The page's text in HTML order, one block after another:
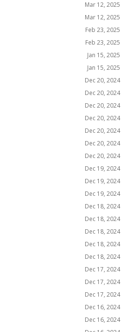
Mar 12, 2025
Mar 12, 2025
Feb 23, 2025
Feb 23, 2025
Jan 15, 2025
Jan 15, 2025
Dec 20, 2024
Dec 20, 2024
Dec 20, 2024
Dec 20, 2024
Dec 20, 2024
Dec 20, 2024
Dec 20, 2024
Dec 19, 2024
Dec 19, 2024
Dec 19, 2024
Dec 18, 2024
Dec 18, 2024
Dec 18, 2024
Dec 18, 2024
Dec 18, 2024
Dec 17, 2024
Dec 17, 2024
Dec 17, 2024
Dec 16, 2024
Dec 16, 2024